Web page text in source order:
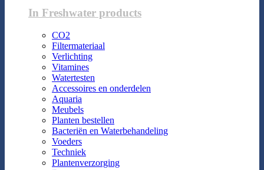
In Freshwater products
CO2
Filtermateriaal
Verlichting
Vitamines
Watertesten
Accessoires en onderdelen
Aquaria
Meubels
Planten bestellen
Bacteriën en Waterbehandeling
Voeders
Techniek
Plantenverzorging